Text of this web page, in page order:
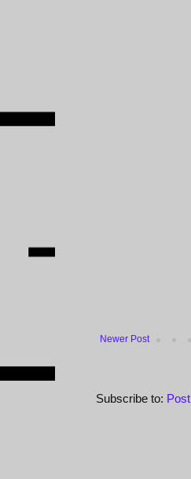
Newer Post
Subscribe to: